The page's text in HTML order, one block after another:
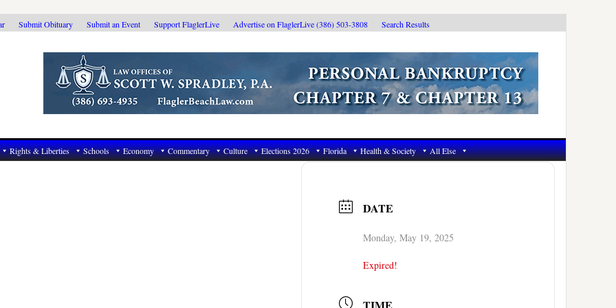
Submit Obituary Submit an Event Support FlaglerLive Advertise on FlaglerLive (386) 503-3808 Search Results
Rights & Liberties Schools Economy Commentary Culture Elections 2026 Florida Health & Society All Else
DATE
Monday, May 19, 2025
Expired!
TIME